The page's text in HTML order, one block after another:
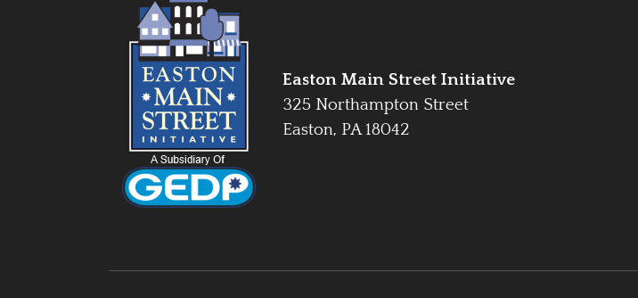
Easton Main Street Initiative
325 Northampton Street
Easton, PA 18042